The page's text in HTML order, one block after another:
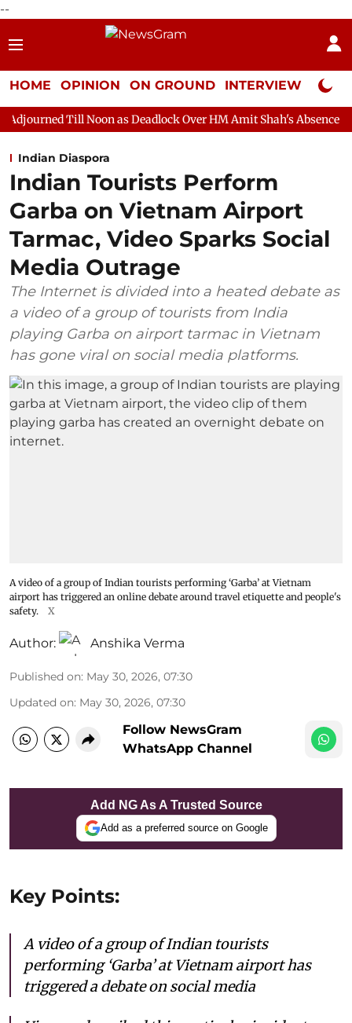
--
HOME OPINION ON GROUND INTERVIEW Neta
as Deadlock Over HM Amit Shah's Absence Continues
Indian Diaspora
Indian Tourists Perform
Garba on Vietnam Airport
Tarmac, Video Sparks Social
Media Outrage
The Internet is divided into a heated debate as
a video of a group of tourists from India
playing Garba on airport tarmac in Vietnam
has gone viral on social media platforms.
A video of a group of Indian tourists performing ‘Garba’ at Vietnam
airport has triggered an online debate around travel etiquette and people's
safety.
X
Author: Anshika Verma
Published on: May 30, 2026, 07:30
Updated on: May 30, 2026, 07:30
Follow NewsGram
WhatsApp Channel
Add NG As A Trusted Source
Add as a preferred source on Google
Key Points:
A video of a group of Indian tourists
performing ‘Garba’ at Vietnam airport has
triggered a debate on social media